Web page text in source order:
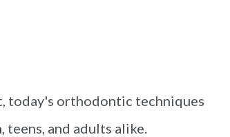
today's orthodontic techniques
and adults alike.